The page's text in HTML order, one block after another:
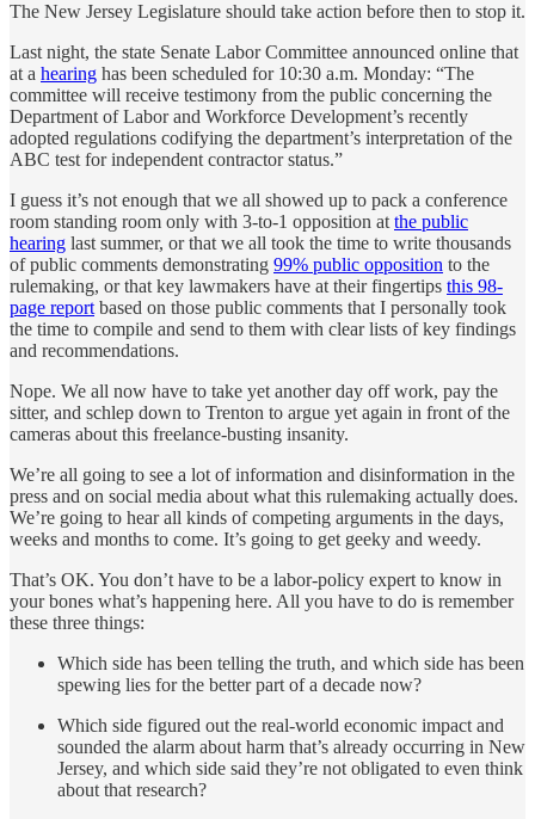
The New Jersey Legislature should take action before then to stop it.
Last night, the state Senate Labor Committee announced online that
at a hearing has been scheduled for 10:30 a.m. Monday: “The
committee will receive testimony from the public concerning the
Department of Labor and Workforce Development’s recently
adopted regulations codifying the department’s interpretation of the
ABC test for independent contractor status.”
I guess it’s not enough that we all showed up to pack a conference
room standing room only with 3-to-1 opposition at the public
hearing last summer, or that we all took the time to write thousands
of public comments demonstrating 99% public opposition to the
rulemaking, or that key lawmakers have at their fingertips this 98-
page report based on those public comments that I personally took
the time to compile and send to them with clear lists of key findings
and recommendations.
Nope. We all now have to take yet another day off work, pay the
sitter, and schlep down to Trenton to argue yet again in front of the
cameras about this freelance-busting insanity.
We’re all going to see a lot of information and disinformation in the
press and on social media about what this rulemaking actually does.
We’re going to hear all kinds of competing arguments in the days,
weeks and months to come. It’s going to get geeky and weedy.
That’s OK. You don’t have to be a labor-policy expert to know in
your bones what’s happening here. All you have to do is remember
these three things:
Which side has been telling the truth, and which side has been
spewing lies for the better part of a decade now?
Which side figured out the real-world economic impact and
sounded the alarm about harm that’s already occurring in New
Jersey, and which side said they’re not obligated to even think
about that research?